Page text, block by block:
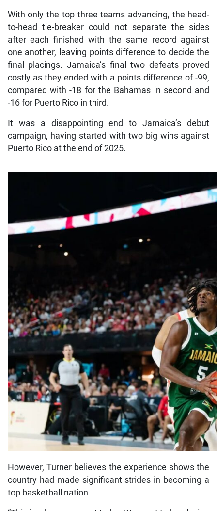
With only the top three teams advancing, the head-
to-head tie-breaker could not separate the sides
after each finished with the same record against
one another, leaving points difference to decide the
final placings. Jamaica’s final two defeats proved
costly as they ended with a points difference of -99,
compared with -18 for the Bahamas in second and
-16 for Puerto Rico in third.
It was a disappointing end to Jamaica’s debut
campaign, having started with two big wins against
Puerto Rico at the end of 2025.
However, Turner believes the experience shows the
country had made significant strides in becoming a
top basketball nation.